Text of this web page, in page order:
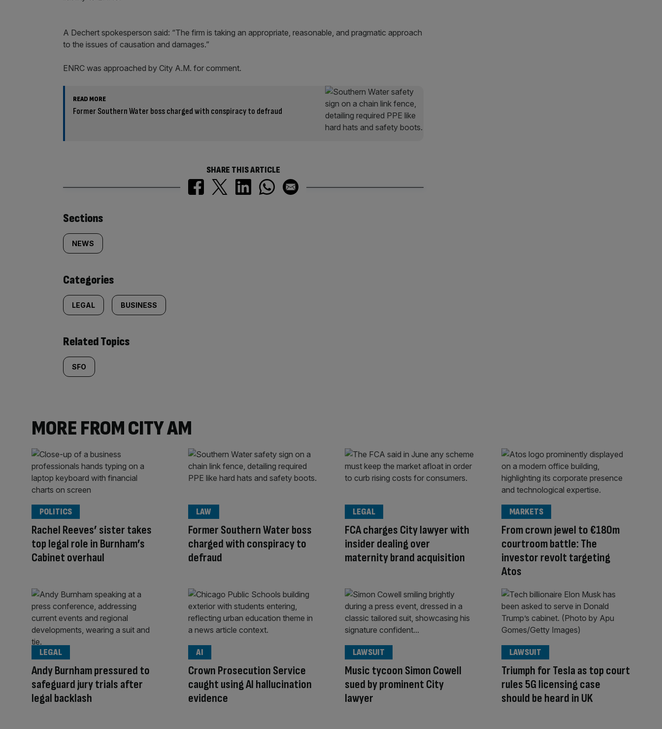
A Dechert spokesperson said: “The firm is taking an appropriate, reasonable, and pragmatic approach
to the issues of causation and damages.”
ENRC was approached by City A.M. for comment.
READ MORE
Former Southern Water boss charged with conspiracy to defraud
SHARE THIS ARTICLE
Similarly
tagged
content:
Sections
NEWS
Categories
LEGAL BUSINESS
Related Topics
SFO
MORE FROM CITY AM
Rachel Reeves’ sister takes
top legal role in Burnham’s
Cabinet overhaul
POLITICS
Former Southern Water boss
charged with conspiracy to
defraud
LAW
FCA charges City lawyer with
insider dealing over
maternity brand acquisition
LEGAL
From crown jewel to €180m
courtroom battle: The
investor revolt targeting
Atos
MARKETS
Andy Burnham pressured to
safeguard jury trials after
legal backlash
LEGAL
Crown Prosecution Service
caught using AI hallucination
evidence
AI
Music tycoon Simon Cowell
sued by prominent City
lawyer
LAWSUIT
Triumph for Tesla as top court
rules 5G licensing case
should be heard in UK
LAWSUIT